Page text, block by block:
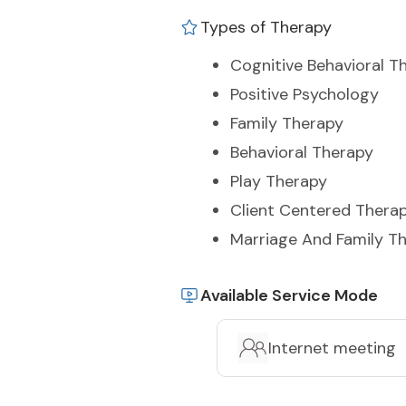
Types of Therapy
Cognitive Behavioral
Positive Psychology
Family Therapy
Behavioral Therapy
Play Therapy
Client Centered
Marriage And Family
Available Service Mode
Internet meeting